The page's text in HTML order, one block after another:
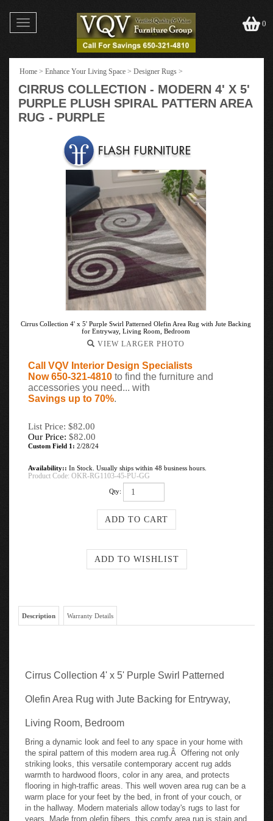
Toggle
navigation
0
Home > Enhance Your Living Space > Designer Rugs >
CIRRUS COLLECTION - MODERN 4' X 5'
PURPLE PLUSH SPIRAL PATTERN AREA
RUG - PURPLE
Cirrus Collection 4' x 5' Purple Swirl Patterned Olefin Area Rug with Jute Backing
for Entryway, Living Room, Bedroom
VIEW LARGER PHOTO
Call VQV Interior Design Specialists
Now 650-321-4810 to find the furniture and
accessories you need... with
Savings up to 70%.
List Price: $82.00
Our Price: $82.00
Custom Field 1: 2/28/24
Availability:: In Stock. Usually ships within 48 business hours.
Product Code: OKR-RG1103-45-PU-GG
Qty:
Description Warranty Details
Cirrus Collection 4' x 5' Purple Swirl Patterned
Olefin Area Rug with Jute Backing for Entryway,
Living Room, Bedroom
Bring a dynamic look and feel to any space in your home with
the spiral pattern of this modern area rug.Â Offering not only
striking looks, this versatile contemporary accent rug adds
warmth to hardwood floors, color in any area, and protects
flooring in high-traffic areas. This well woven area rug can be a
warm place for your feet by the bed, in front of your couch, or
in the hallway. Modern materials allow today's rugs to last for
years. Made from olefin fibers, this comfy area rug is stain and